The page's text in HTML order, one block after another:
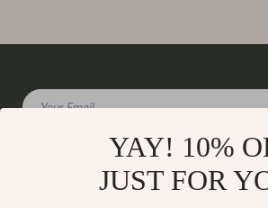
Your Email
YAY! 10%
JUST FOR